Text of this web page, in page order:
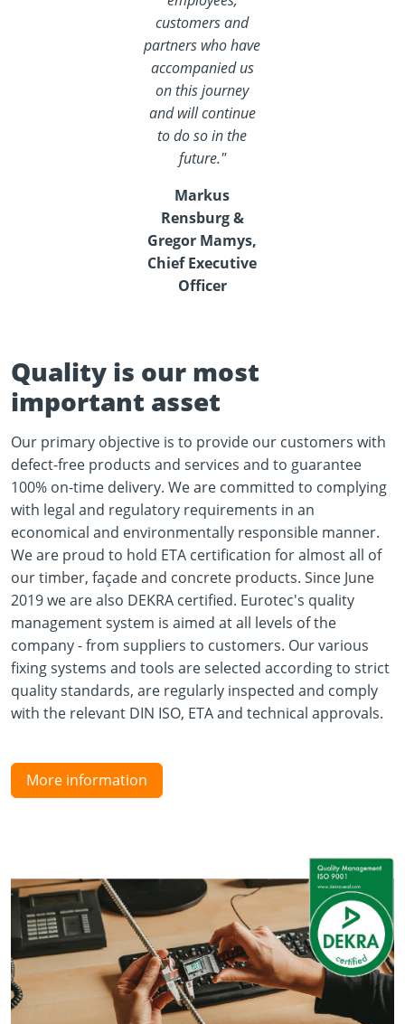
customers and
partners who have
accompanied us
on this journey
and will continue
to do so in the
future."
Markus
Rensburg &
Gregor Mamys,
Chief Executive
Officer
Quality is our most
important asset
Our primary objective is to provide our customers with
defect-free products and services and to guarantee
100% on-time delivery. We are committed to complying
with legal and regulatory requirements in an
economical and environmentally responsible manner.
We are proud to hold ETA certification for almost all of
our timber, façade and concrete products. Since June
2019 we are also DEKRA certified. Eurotec's quality
management system is aimed at all levels of the
company - from suppliers to customers. Our various
fixing systems and tools are selected according to strict
quality standards, are regularly inspected and comply
with the relevant DIN ISO, ETA and technical approvals.
More information